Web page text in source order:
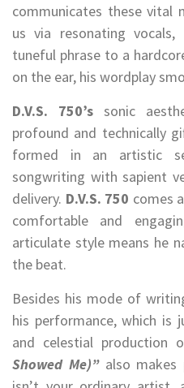
communicates these vital
us via resonating
tuneful phrase to a
on the ear, his wordplay
D.V.S. 750’s sonic
profound and technically
formed in an artistic
songwriting with sapient
delivery. D.V.S. 750 comes
comfortable and
articulate style means he
the beat.
Besides his mode of
his performance, which is
and celestial production
Showed Me)”also makes